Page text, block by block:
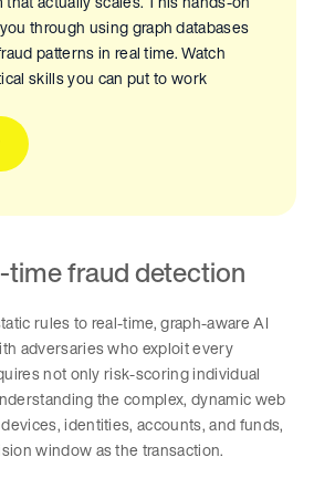
through using graph databases
patterns in real time. Watch
skills you can put to work
time fraud detection
rules to real-time, graph-aware AI
adversaries who exploit every
not only risk-scoring individual
the complex, dynamic web
identities, accounts, and funds,
window as the transaction.